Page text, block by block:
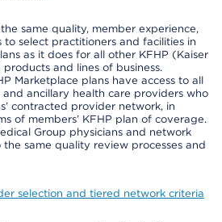
same quality, member experience,
to select practitioners and facilities in
as it does for all other KFHP (Kaiser
and lines of business.
Marketplace plans have access to all
and ancillary health care providers who
contracted provider network, in
of members’ KFHP plan of coverage.
Group physicians and network
same quality review processes and
selection and tiered network criteria